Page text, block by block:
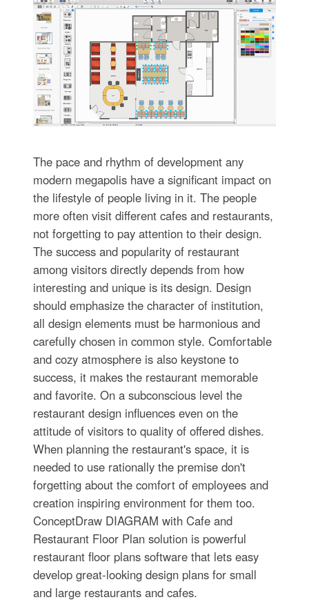
The pace and rhythm of development any
modern megapolis have a significant impact on
the lifestyle of people living in it. The people
more often visit different cafes and restaurants,
not forgetting to pay attention to their design.
The success and popularity of restaurant
among visitors directly depends from how
interesting and unique is its design. Design
should emphasize the character of institution,
all design elements must be harmonious and
carefully chosen in common style. Comfortable
and cozy atmosphere is also keystone to
success, it makes the restaurant memorable
and favorite. On a subconscious level the
restaurant design influences even on the
attitude of visitors to quality of offered dishes.
When planning the restaurant's space, it is
needed to use rationally the premise don't
forgetting about the comfort of employees and
creation inspiring environment for them too.
ConceptDraw DIAGRAM with Cafe and
Restaurant Floor Plan solution is powerful
restaurant floor plans software that lets easy
develop great-looking design plans for small
and large restaurants and cafes.